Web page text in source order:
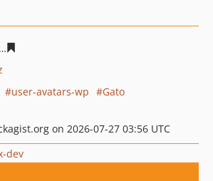
user-avatars-wp
Gato
on 2026-07-27 03:56 UTC
dev